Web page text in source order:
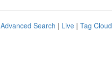
Advanced Search | Live | Tag Cloud